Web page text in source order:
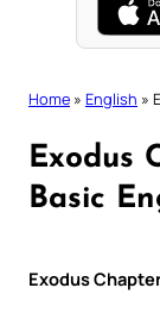
Home » English »
Exodus
Basic
Exodus